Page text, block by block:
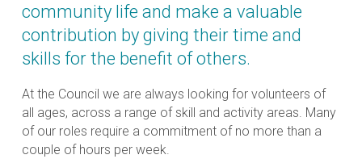
community life and make a valuable
contribution by giving their time and
skills for the benefit of others.
At the Council we are always looking for volunteers of
all ages, across a range of skill and activity areas. Many
of our roles require a commitment of no more than a
couple of hours per week.